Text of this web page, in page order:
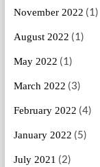
November 2022 (1)
August 2022 (1)
May 2022 (1)
March 2022 (3)
February 2022 (4)
January 2022 (5)
July 2021 (2)